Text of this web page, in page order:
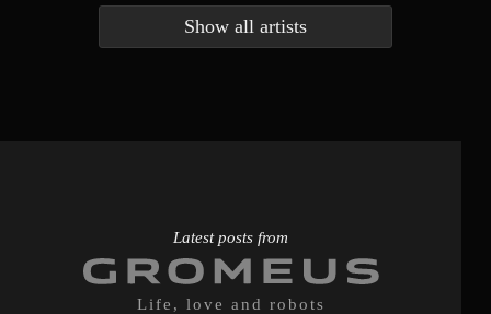
Show all artists
Latest posts from
Life, love and robots